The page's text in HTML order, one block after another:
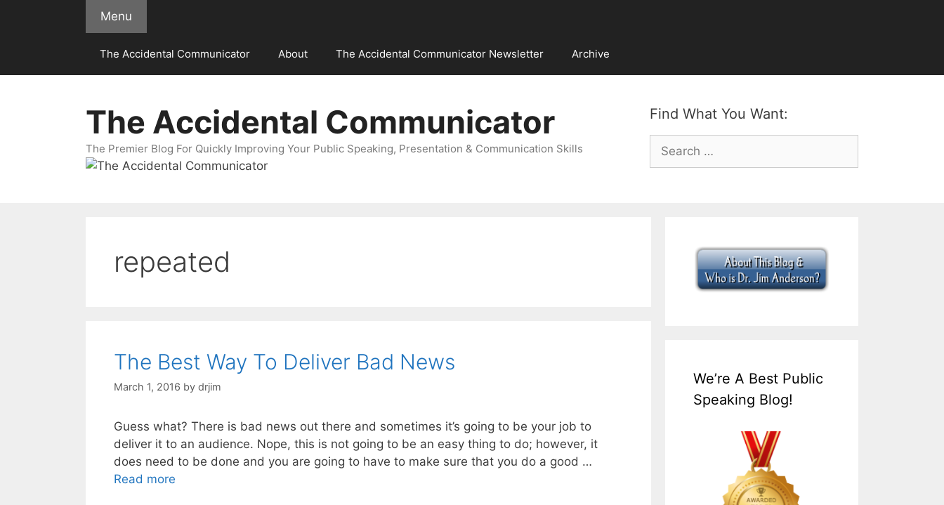
Menu
The Accidental Communicator About The Accidental Communicator Newsletter Archive
Find What You Want:
Search
for:
The Accidental Communicator
The Premier Blog For Quickly Improving Your Public Speaking, Presentation & Communication Skills
repeated
The Best Way To Deliver Bad News
March 1, 2016 by drjim
Guess what? There is bad news out there and sometimes it’s going to be your job to
deliver it to an audience. Nope, this is not going to be an easy thing to do; however, it
does need to be done and you are going to have to make sure that you do a good …
Read more
We’re A Best Public
Speaking Blog!